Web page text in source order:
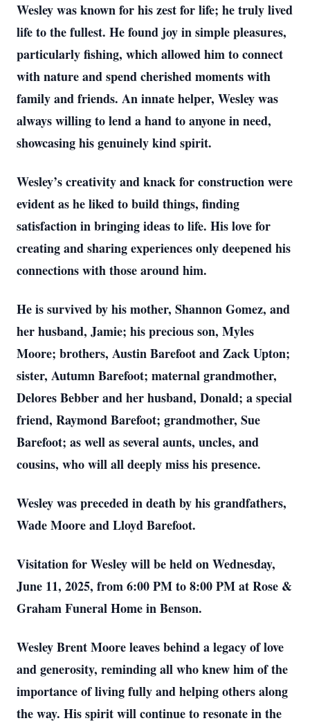
Wesley was known for his zest for life; he truly lived
life to the fullest. He found joy in simple pleasures,
particularly fishing, which allowed him to connect
with nature and spend cherished moments with
family and friends. An innate helper, Wesley was
always willing to lend a hand to anyone in need,
showcasing his genuinely kind spirit.
Wesley’s creativity and knack for construction were
evident as he liked to build things, finding
satisfaction in bringing ideas to life. His love for
creating and sharing experiences only deepened his
connections with those around him.
He is survived by his mother, Shannon Gomez, and
her husband, Jamie; his precious son, Myles
Moore; brothers, Austin Barefoot and Zack Upton;
sister, Autumn Barefoot; maternal grandmother,
Delores Bebber and her husband, Donald; a special
friend, Raymond Barefoot; grandmother, Sue
Barefoot; as well as several aunts, uncles, and
cousins, who will all deeply miss his presence.
Wesley was preceded in death by his grandfathers,
Wade Moore and Lloyd Barefoot.
Visitation for Wesley will be held on Wednesday,
June 11, 2025, from 6:00 PM to 8:00 PM at Rose &
Graham Funeral Home in Benson.
Wesley Brent Moore leaves behind a legacy of love
and generosity, reminding all who knew him of the
importance of living fully and helping others along
the way. His spirit will continue to resonate in the